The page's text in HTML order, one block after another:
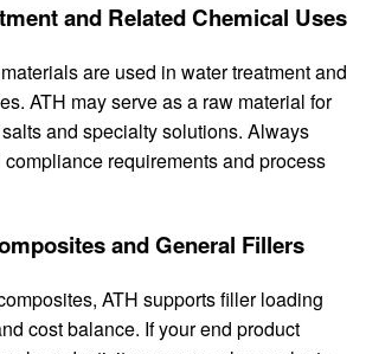
and Related Chemical Uses
are used in water treatment and
ATH may serve as a raw material for
and specialty solutions. Always
requirements and process
and General Fillers
ATH supports filler loading
cost balance. If your end product